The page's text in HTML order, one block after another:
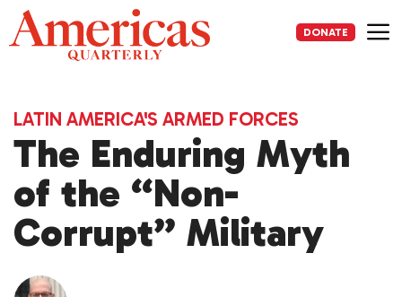
Skip
to
content
DONATE
LATIN AMERICA'S ARMED FORCES
The Enduring Myth
of the “Non-
Corrupt” Military